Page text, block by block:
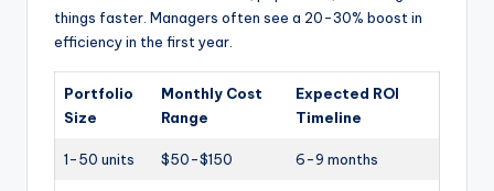
things faster. Managers often see a 20-30% boost in
efficiency in the first year.
Portfolio
Size
Monthly Cost
Range
Expected ROI
Timeline
1-50 units $50-$150 6-9 months